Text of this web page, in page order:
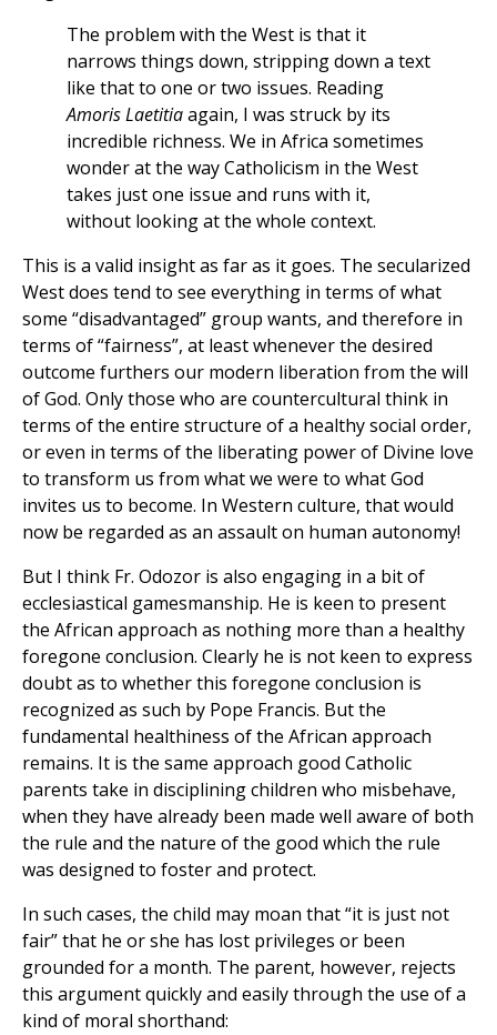
The problem with the West is that it
narrows things down, stripping down a text
like that to one or two issues. Reading
Amoris Laetitiaagain, I was struck by its
incredible richness. We in Africa sometimes
wonder at the way Catholicism in the West
takes just one issue and runs with it,
without looking at the whole context.
This is a valid insight as far as it goes. The secularized
West does tend to see everything in terms of what
some “disadvantaged” group wants, and therefore in
terms of “fairness”, at least whenever the desired
outcome furthers our modern liberation from the will
of God. Only those who are countercultural think in
terms of the entire structure of a healthy social order,
or even in terms of the liberating power of Divine love
to transform us from what we were to what God
invites us to become. In Western culture, that would
now be regarded as an assault on human autonomy!
But I think Fr. Odozor is also engaging in a bit of
ecclesiastical gamesmanship. He is keen to present
the African approach as nothing more than a healthy
foregone conclusion. Clearly he is not keen to express
doubt as to whether this foregone conclusion is
recognized as such by Pope Francis. But the
fundamental healthiness of the African approach
remains. It is the same approach good Catholic
parents take in disciplining children who misbehave,
when they have already been made well aware of both
the rule and the nature of the good which the rule
was designed to foster and protect.
In such cases, the child may moan that “it is just not
fair” that he or she has lost privileges or been
grounded for a month. The parent, however, rejects
this argument quickly and easily through the use of a
kind of moral shorthand: